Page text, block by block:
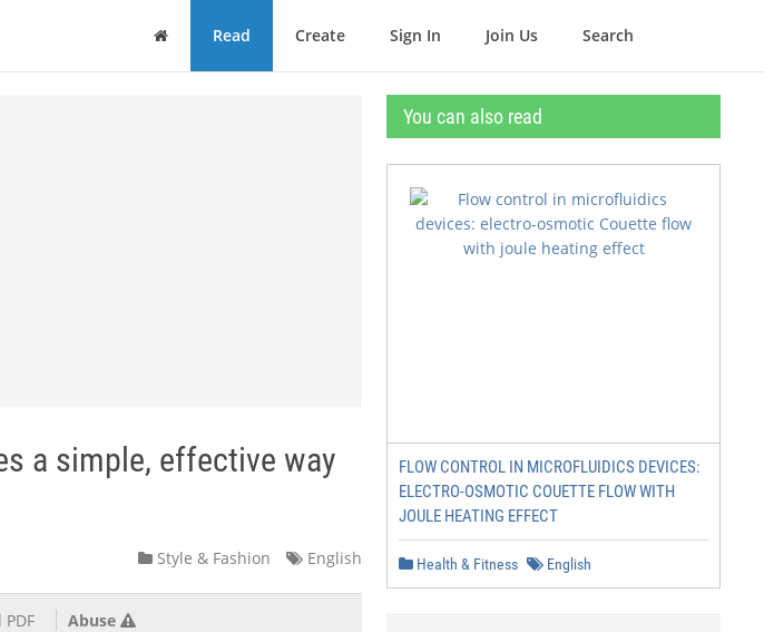
Home Read Create Sign In Join Us Search
a simple, effective way
Style & Fashion English
Abuse
You can also read
FLOW CONTROL IN MICROFLUIDICS DEVICES:
ELECTRO-OSMOTIC COUETTE FLOW WITH
JOULE HEATING EFFECT
Health & Fitness English